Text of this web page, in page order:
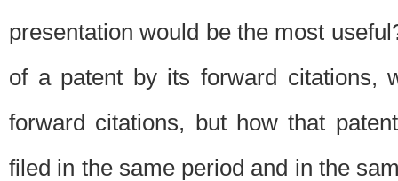
presentation would be the most
of a patent by its forward citations,
forward citations, but how that
filed in the same period and in the